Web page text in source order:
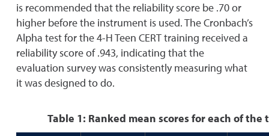
is recommended that the reliability score be .70 or
higher before the instrument is used. The Cronbach’s
Alpha test for the 4-H Teen CERT training received a
reliability score of .943, indicating that the
evaluation survey was consistently measuring what
it was designed to do.
Table 1: Ranked mean scores for each of the